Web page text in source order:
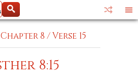
Chapter 8 /Verse 15
8:15